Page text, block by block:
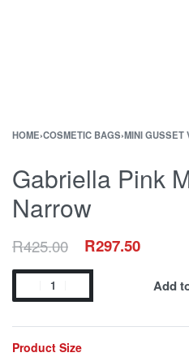
HOME›COSMETIC BAGS›MINI GUSSET
Gabriella Pink
Narrow
R425.00 R297.50
Add
Product Size